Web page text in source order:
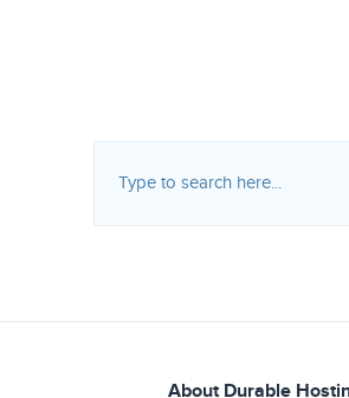
About Durable